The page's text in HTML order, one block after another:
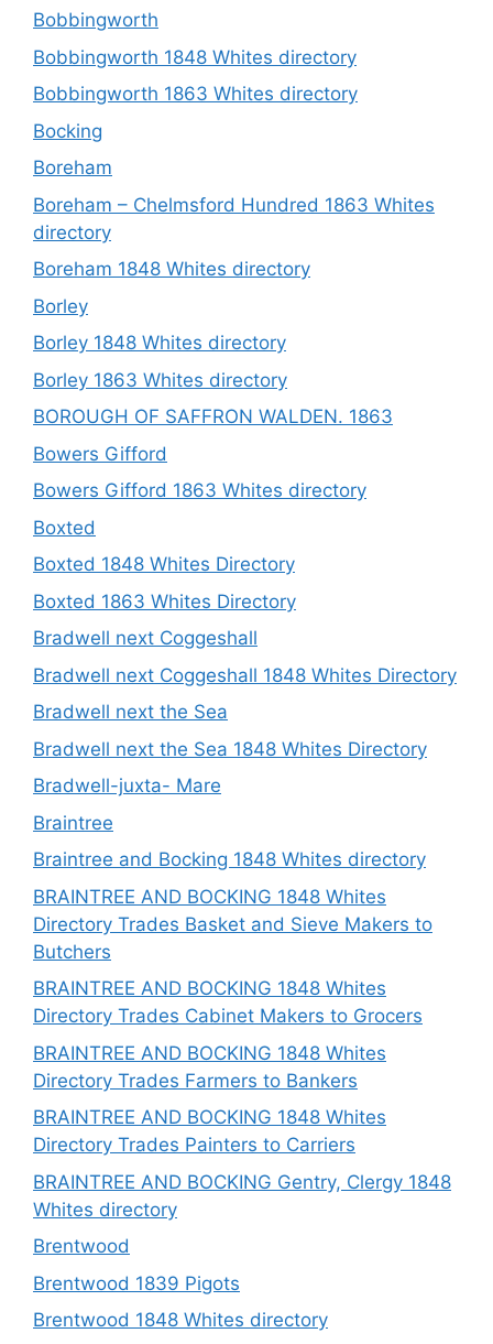
Bobbingworth
Bobbingworth 1848 Whites directory
Bobbingworth 1863 Whites directory
Bocking
Boreham
Boreham – Chelmsford Hundred 1863 Whites
directory
Boreham 1848 Whites directory
Borley
Borley 1848 Whites directory
Borley 1863 Whites directory
BOROUGH OF SAFFRON WALDEN. 1863
Bowers Gifford
Bowers Gifford 1863 Whites directory
Boxted
Boxted 1848 Whites Directory
Boxted 1863 Whites Directory
Bradwell next Coggeshall
Bradwell next Coggeshall 1848 Whites Directory
Bradwell next the Sea
Bradwell next the Sea 1848 Whites Directory
Bradwell-juxta- Mare
Braintree
Braintree and Bocking 1848 Whites directory
BRAINTREE AND BOCKING 1848 Whites
Directory Trades Basket and Sieve Makers to
Butchers
BRAINTREE AND BOCKING 1848 Whites
Directory Trades Cabinet Makers to Grocers
BRAINTREE AND BOCKING 1848 Whites
Directory Trades Farmers to Bankers
BRAINTREE AND BOCKING 1848 Whites
Directory Trades Painters to Carriers
BRAINTREE AND BOCKING Gentry, Clergy 1848
Whites directory
Brentwood
Brentwood 1839 Pigots
Brentwood 1848 Whites directory